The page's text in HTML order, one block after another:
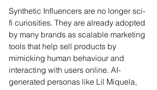
Synthetic Influencers are no longer sci-
fi curiosities. They are already adopted
by many brands as scalable marketing
tools that help sell products by
mimicking human behaviour and
interacting with users online. AI-
generated personas like Lil Miquela,